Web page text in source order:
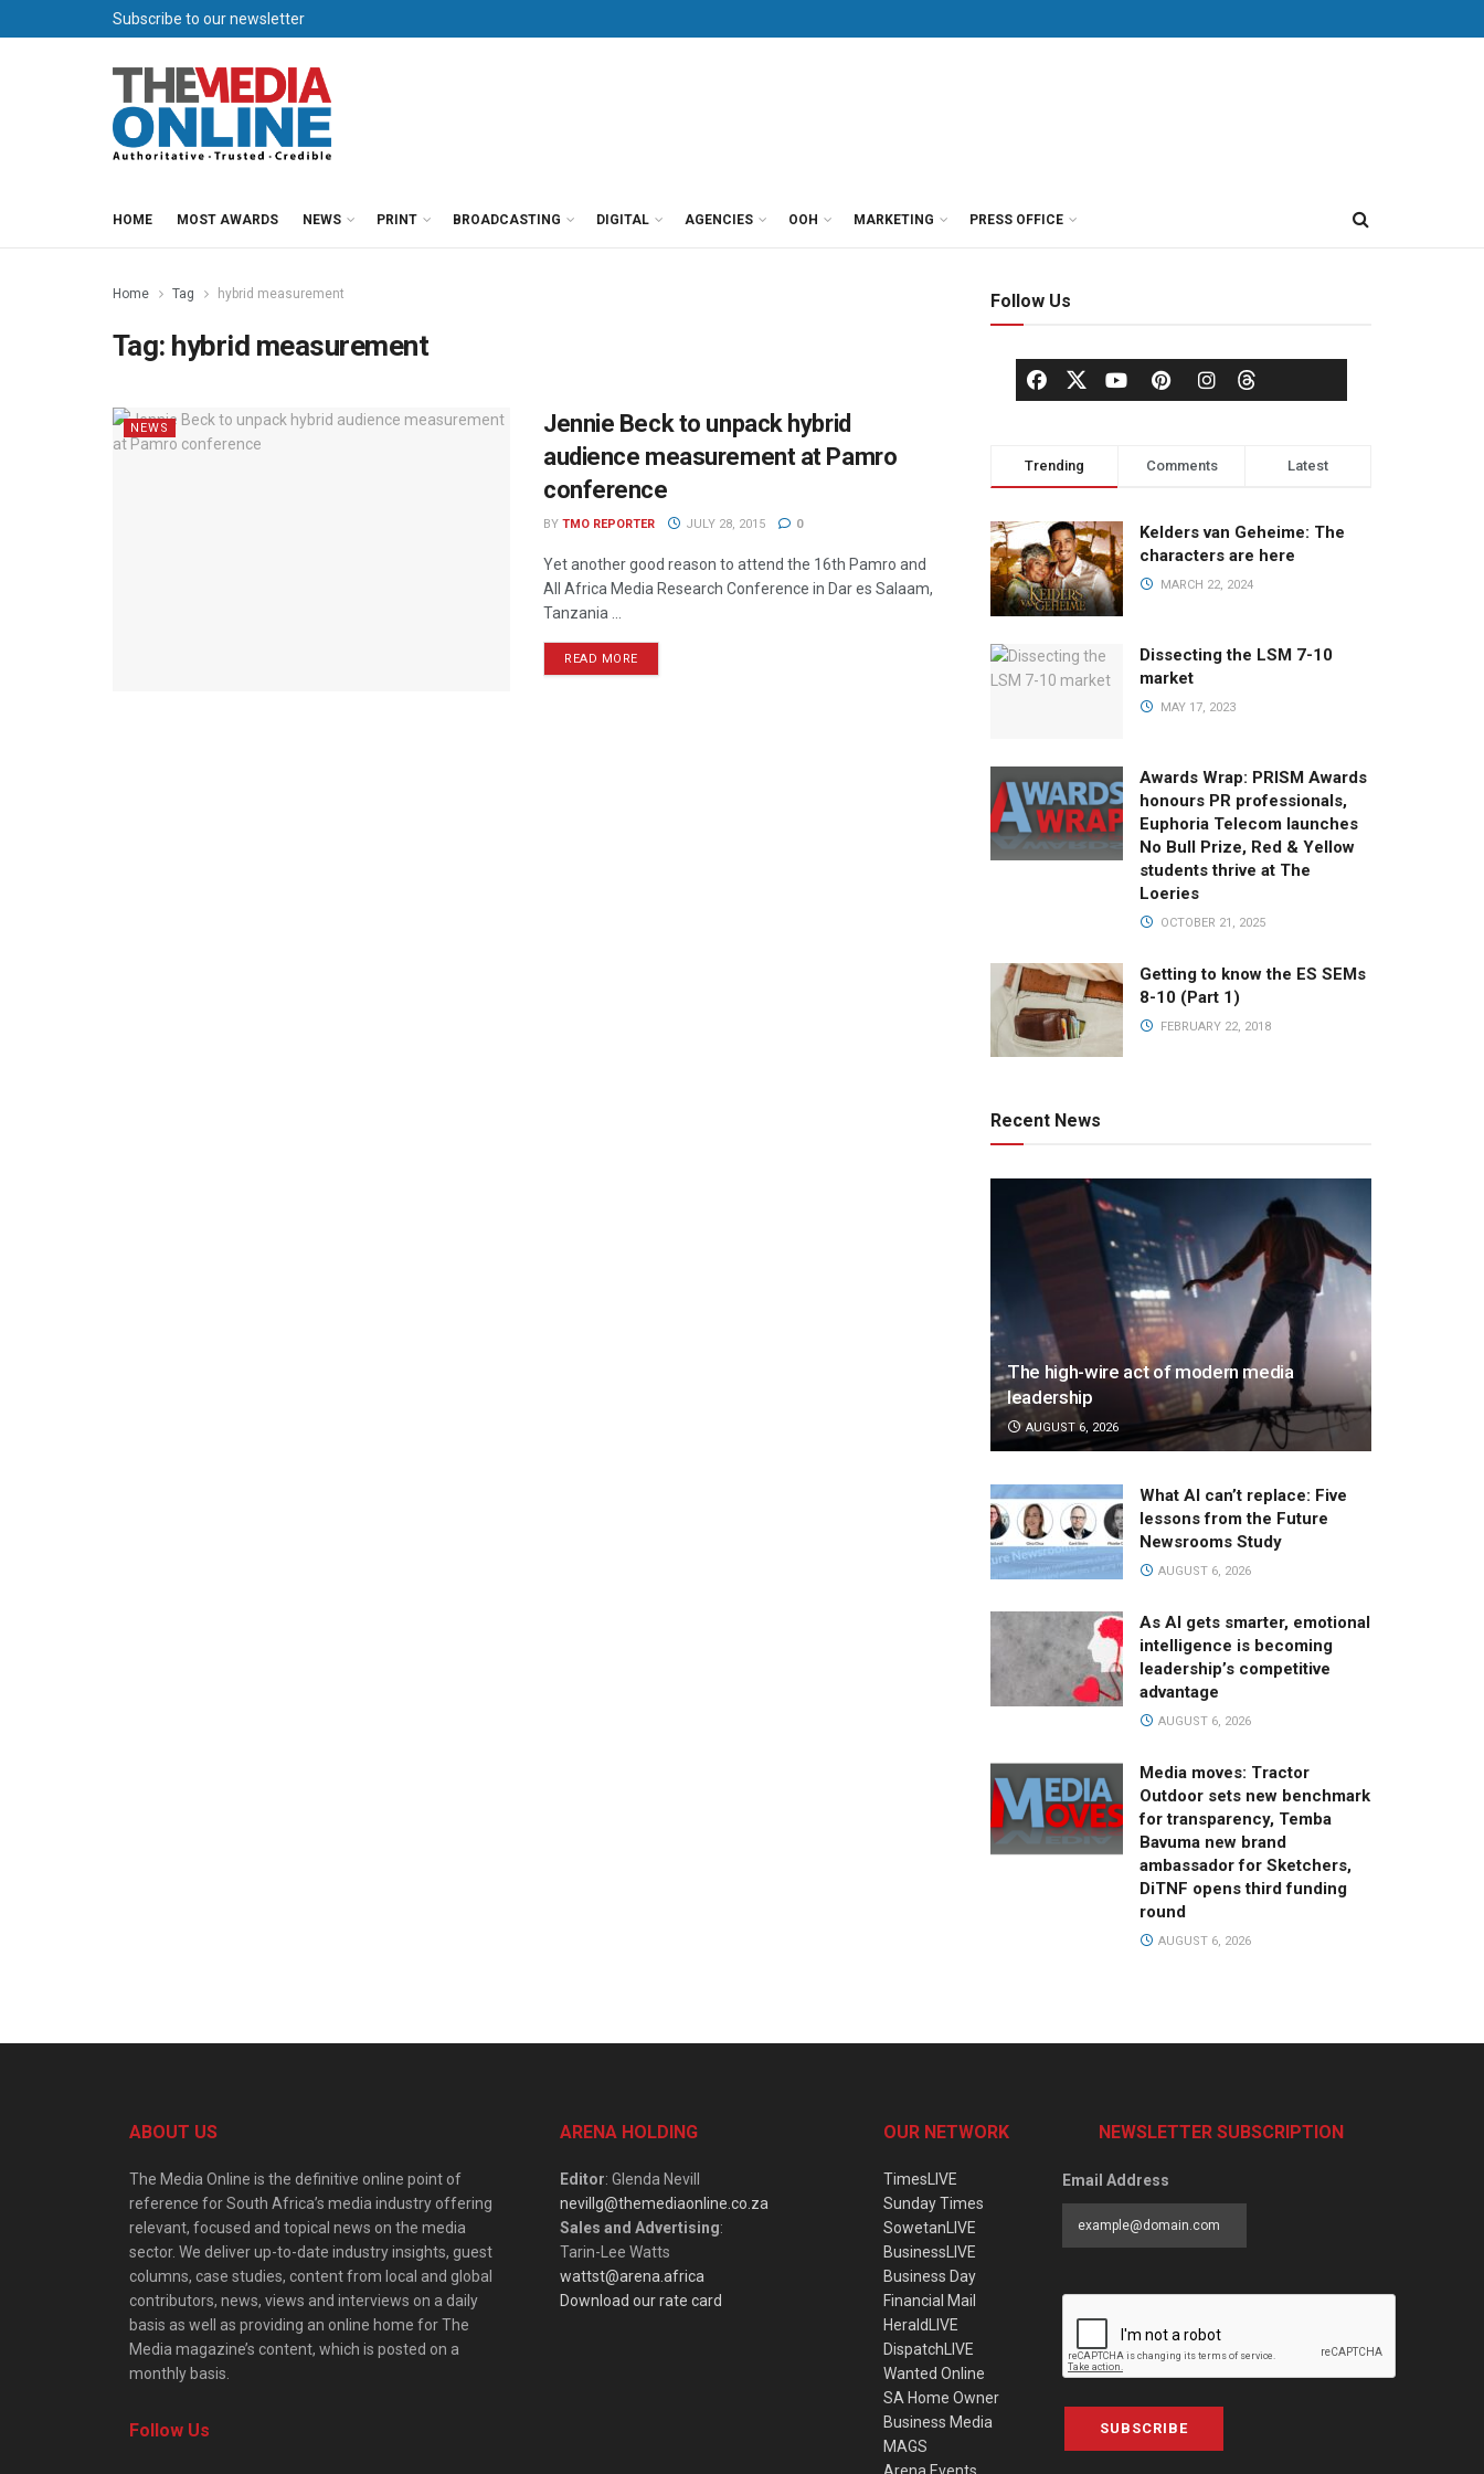
Subscribe to our newsletter
HOME MOST AWARDS NEWS PRINT BROADCASTING DIGITAL AGENCIES OOH MARKETING PRESS OFFICE
Home Tag hybrid measurement
Tag: hybrid measurement
NEWS
Jennie Beck to unpack hybrid
audience measurement at Pamro
conference
BY TMO REPORTER JULY 28, 2015 0
Yet another good reason to attend the 16th Pamro and
All Africa Media Research Conference in Dar es Salaam,
Tanzania ...
READ MORE
Follow Us
Trending Comments Latest
Kelders van Geheime: The
characters are here
MARCH 22, 2024
Dissecting the LSM 7-10
market
MAY 17, 2023
Awards Wrap: PRISM Awards
honours PR professionals,
Euphoria Telecom launches
No Bull Prize, Red & Yellow
students thrive at The
Loeries
OCTOBER 21, 2025
Getting to know the ES SEMs
8-10 (Part 1)
FEBRUARY 22, 2018
Recent News
The high-wire act of modern media
leadership
AUGUST 6, 2026
What AI can’t replace: Five
lessons from the Future
Newsrooms Study
AUGUST 6, 2026
As AI gets smarter, emotional
intelligence is becoming
leadership’s competitive
advantage
AUGUST 6, 2026
Media moves: Tractor
Outdoor sets new benchmark
for transparency, Temba
Bavuma new brand
ambassador for Sketchers,
DiTNF opens third funding
round
AUGUST 6, 2026
ABOUT US
The Media Online is the definitive online point of
reference for South Africa’s media industry offering
relevant, focused and topical news on the media
sector. We deliver up-to-date industry insights, guest
columns, case studies, content from local and global
contributors, news, views and interviews on a daily
basis as well as providing an online home for The
Media magazine’s content, which is posted on a
monthly basis.
Follow Us
ARENA HOLDING
Editor: Glenda Nevill
nevillg@themediaonline.co.za
Sales and Advertising:
Tarin-Lee Watts
wattst@arena.africa
Download our rate card
OUR NETWORK
TimesLIVE
Sunday Times
SowetanLIVE
BusinessLIVE
Business Day
Financial Mail
HeraldLIVE
DispatchLIVE
Wanted Online
SA Home Owner
Business Media
MAGS
NEWSLETTER SUBSCRIPTION
Email Address
SUBSCRIBE